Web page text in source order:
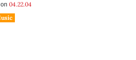
04.22.04